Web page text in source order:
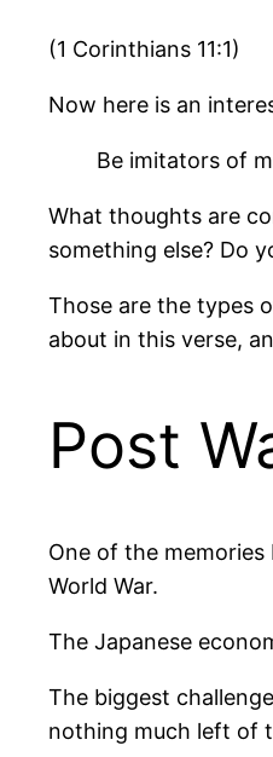
(1 Corinthians 11:1)
Now here is an
Be imitators of
What thoughts are
something else? Do
Those are the types
about in this verse,
Post
One of the
World War.
The Japanese
The biggest
nothing much left of